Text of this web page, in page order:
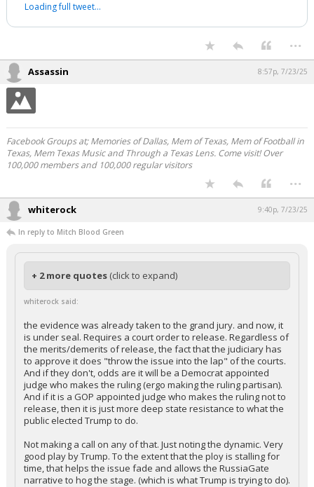
Loading full tweet…
...
Assassin 8:57p, 7/23/25
Facebook Groups at; Memories of Dallas, Mem of Texas, Mem of Football in
Texas, Mem Texas Music and Through a Texas Lens. Come visit! Over
100,000 members and 100,000 regular visitors
...
whiterock 9:40p, 7/23/25
In reply to Mitch Blood Green
+ 2 more quotes (click to expand)
whiterock said:
the evidence was already taken to the grand jury. and now, it
is under seal. Requires a court order to release. Regardless of
the merits/demerits of release, the fact that the judiciary has
to approve it does "throw the issue into the lap" of the courts.
And if they don't, odds are it will be a Democrat appointed
judge who makes the ruling (ergo making the ruling partisan).
And if it is a GOP appointed judge who makes the ruling not to
release, then it is just more deep state resistance to what the
public elected Trump to do.
Not making a call on any of that. Just noting the dynamic. Very
good play by Trump. To the extent that the ploy is stalling for
time, that helps the issue fade and allows the RussiaGate
narrative to hog the stage. (which is what Trump is trying to do).